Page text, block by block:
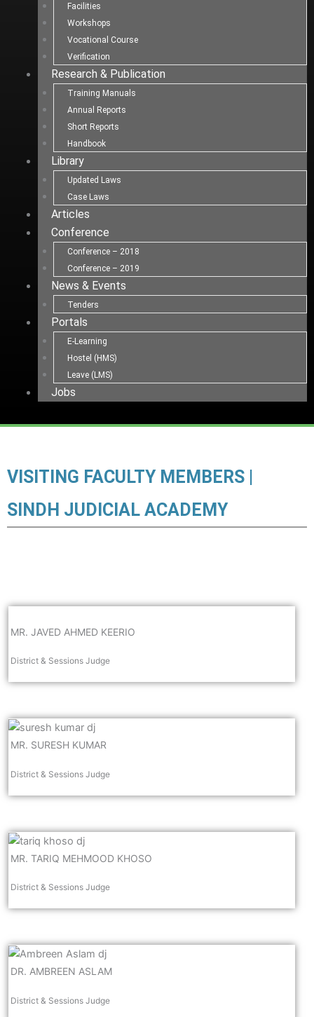
Facilities
Workshops
Vocational Course
Verification
Research & Publication
Training Manuals
Annual Reports
Short Reports
Handbook
Library
Updated Laws
Case Laws
Articles
Conference
Conference – 2018
Conference – 2019
News & Events
Tenders
Portals
E-Learning
Hostel (HMS)
Leave (LMS)
Jobs
VISITING FACULTY MEMBERS |
SINDH JUDICIAL ACADEMY
MR. JAVED AHMED KEERIO
District & Sessions Judge
MR. SURESH KUMAR
District & Sessions Judge
MR. TARIQ MEHMOOD KHOSO
District & Sessions Judge
DR. AMBREEN ASLAM
District & Sessions Judge